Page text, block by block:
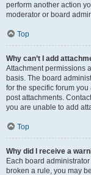
perform another action
moderator or board
Top
Why can’t I add
Attachment permissions
basis. The board
for the specific forum
post attachments.
you are unable to add
Top
Why did I receive a
Each board
broken a rule, you may